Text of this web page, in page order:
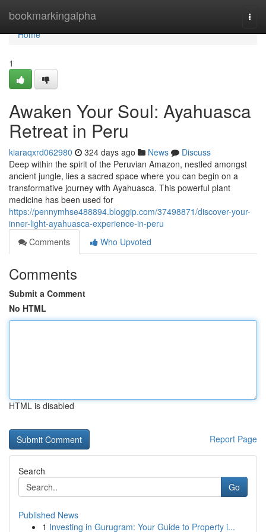
bookmarkingalpha
Home
Home
1
Awaken Your Soul: Ayahuasca
Retreat in Peru
kiaraqxrd062980 324 days ago News
Discuss
Deep within the spirit of the Peruvian Amazon, nestled amongst
ancient jungle, lies a sacred space where you can begin on a
transformative journey with Ayahuasca. This powerful plant
medicine has been used for
https://pennymhse488894.bloggip.com/37498871/discover-your-
inner-light-ayahuasca-experience-in-peru
Comments
Who Upvoted
Comments
Submit a Comment
No HTML
HTML is disabled
Report Page
Search
Go
Published News
1 Investing in Gurugram: Your Guide to Property i...